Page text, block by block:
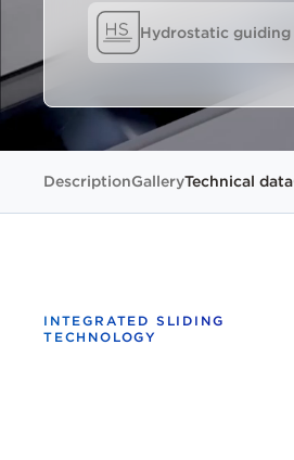
Hydrostatic guiding
DescriptionGalleryTechnical data
INTEGRATED SLIDING
TECHNOLOGY